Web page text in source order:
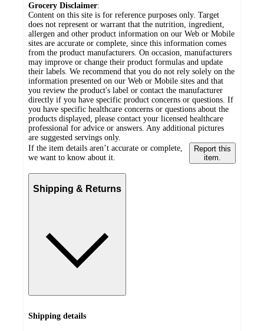
Grocery Disclaimer:
Content on this site is for reference purposes only. Target
does not represent or warrant that the nutrition, ingredient,
allergen and other product information on our Web or Mobile
sites are accurate or complete, since this information comes
from the product manufacturers. On occasion, manufacturers
may improve or change their product formulas and update
their labels. We recommend that you do not rely solely on the
information presented on our Web or Mobile sites and that
you review the product's label or contact the manufacturer
directly if you have specific product concerns or questions. If
you have specific healthcare concerns or questions about the
products displayed, please contact your licensed healthcare
professional for advice or answers. Any additional pictures
are suggested servings only.
If the item details aren’t accurate or complete,
we want to know about it.
Report this
item.
Shipping & Returns
Shipping details